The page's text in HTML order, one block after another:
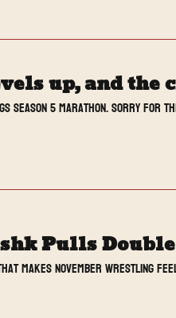
up, and the
Season 5 marathon. Sorry for
Pulls
makes November wrestling